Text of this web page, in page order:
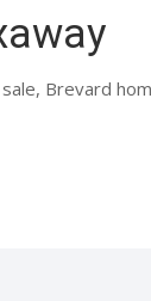
Brevard